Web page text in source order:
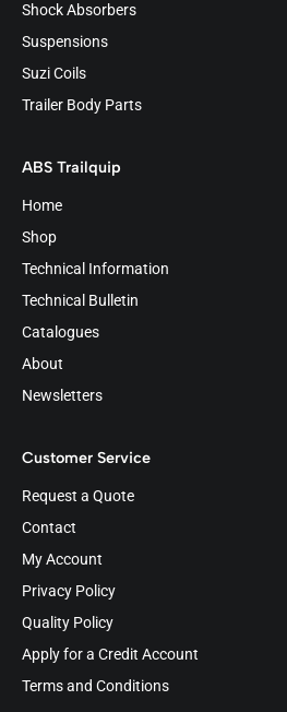
Shock Absorbers
Suspensions
Suzi Coils
Trailer Body Parts
ABS Trailquip
Home
Shop
Technical Information
Technical Bulletin
Catalogues
About
Newsletters
Customer Service
Request a Quote
Contact
My Account
Privacy Policy
Quality Policy
Apply for a Credit Account
Terms and Conditions